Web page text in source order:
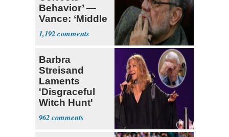
Behavior’ —
Vance: ‘Middle
Game’
1,192
Barbra
Streisand
Laments
'Disgraceful
Witch Hunt'
Against 'Hero'
Fauci
962